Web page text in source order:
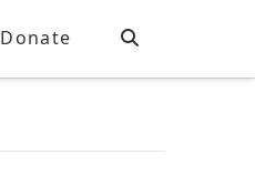
Donate